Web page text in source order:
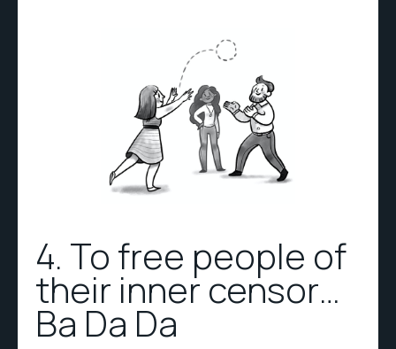
4. To free people of
their inner censor…
Ba Da Da